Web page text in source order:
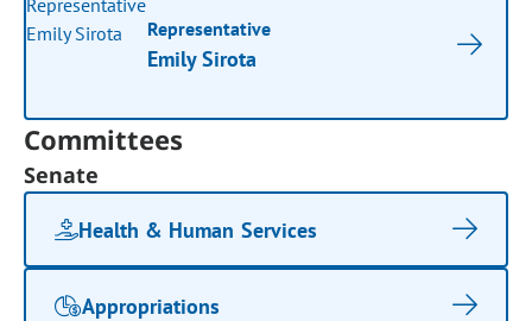
Representative
Emily Sirota
Committees
Senate
Health & Human Services
Appropriations